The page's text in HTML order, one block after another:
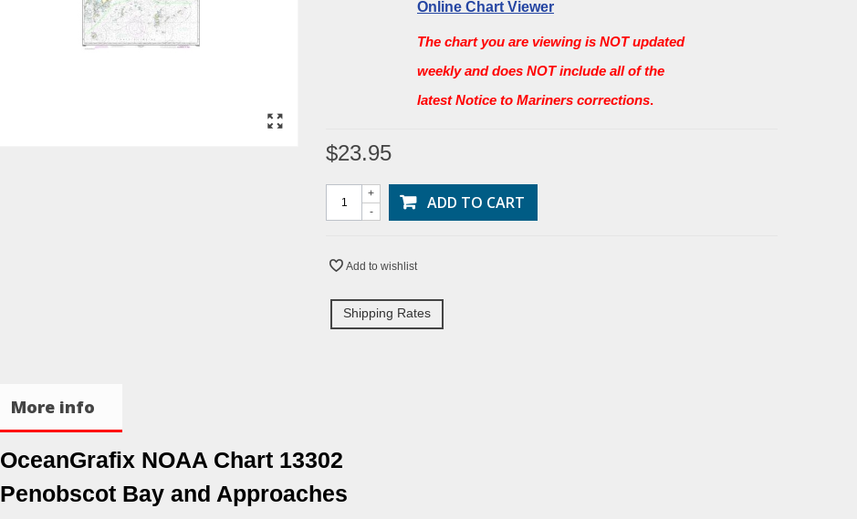
Online Chart Viewer
The chart you are viewing is NOT updated
weekly and does NOT include all of the
latest Notice to Mariners corrections.
$23.95
-
+ ADD TO CART
Add to wishlist
Shipping Rates
More info
OceanGrafix NOAA Chart 13302
Penobscot Bay and Approaches